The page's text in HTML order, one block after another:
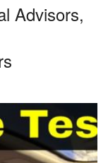
Advisors,